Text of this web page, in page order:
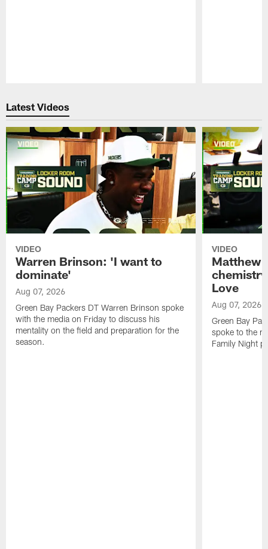
Latest Videos
VIDEO
Warren Brinson: 'I want to
dominate'
Aug 07, 2026
Green Bay Packers DT Warren Brinson spoke
with the media on Friday to discuss his
mentality on the field and preparation for the
season.
VIDEO
Matthew
Love
Aug 07, 2026
Green Bay
spoke to the
Family Night